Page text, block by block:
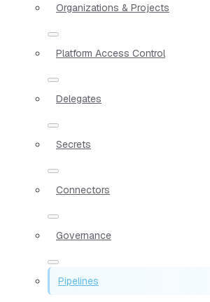
Organizations & Projects
Platform Access Control
Delegates
Secrets
Connectors
Governance
Pipelines